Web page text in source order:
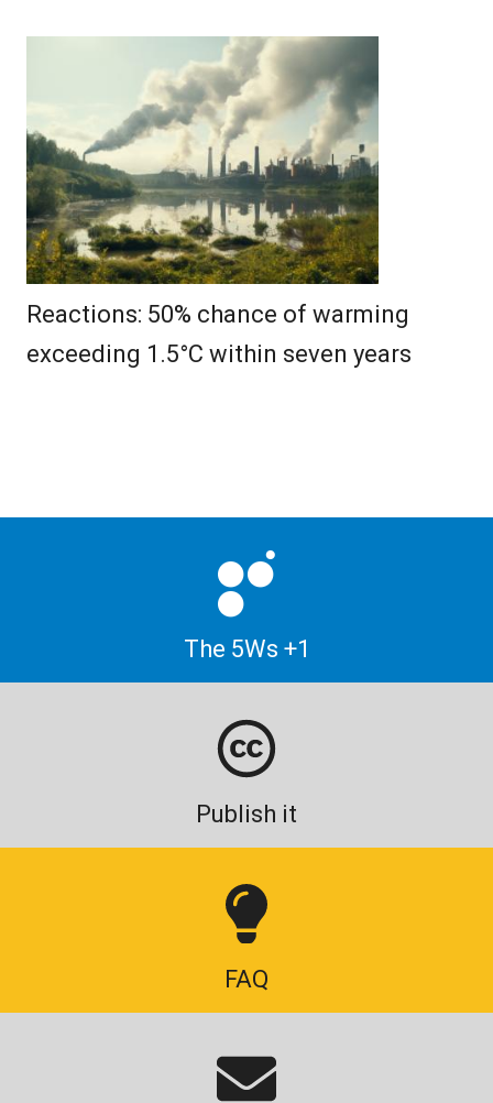
Reactions: 50% chance of warming
exceeding 1.5°C within seven years
The 5Ws +1
Publish it
FAQ